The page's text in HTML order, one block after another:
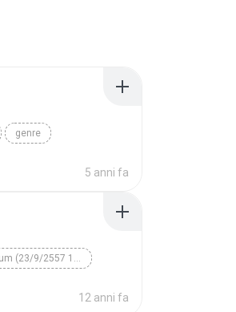
genre
5 anni fa
Unknown album (23/9/2557 12:59:08)
12 anni fa